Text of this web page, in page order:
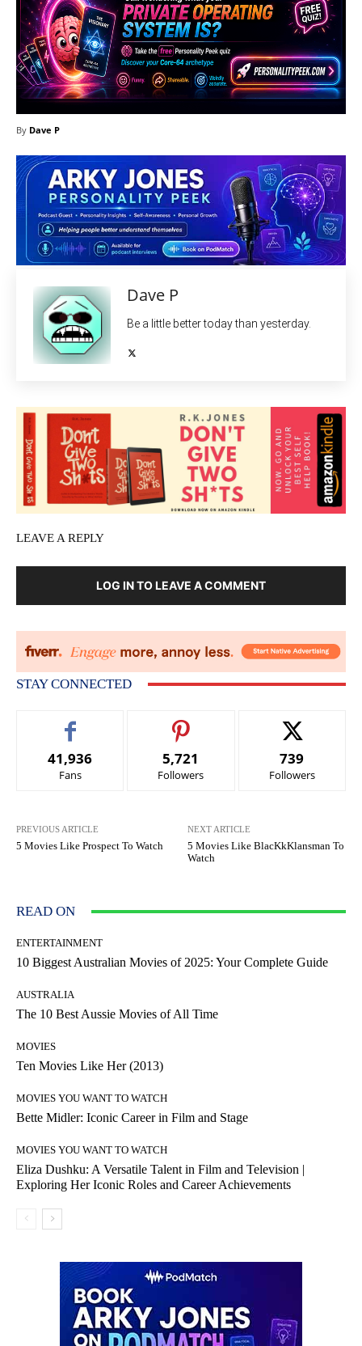
By Dave P
Dave P
Be a little better today than yesterday.
LEAVE A REPLY
LOG IN TO LEAVE A COMMENT
STAY CONNECTED
41,936
Fans
5,721
Followers
739
Followers
PREVIOUS ARTICLE
5 Movies Like Prospect To Watch
NEXT ARTICLE
5 Movies Like BlacKkKlansman To
Watch
READ ON
ENTERTAINMENT
10 Biggest Australian Movies of 2025: Your Complete Guide
AUSTRALIA
The 10 Best Aussie Movies of All Time
MOVIES
Ten Movies Like Her (2013)
MOVIES YOU WANT TO WATCH
Bette Midler: Iconic Career in Film and Stage
MOVIES YOU WANT TO WATCH
Eliza Dushku: A Versatile Talent in Film and Television |
Exploring Her Iconic Roles and Career Achievements